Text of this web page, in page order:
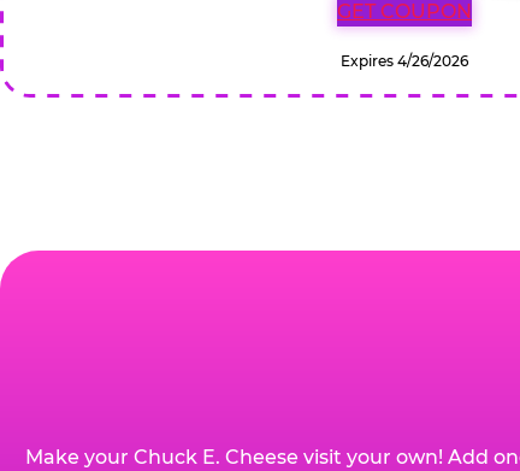
GET COUPON
Expires 4/26/2026
Make your Chuck E. Cheese visit your own! Add